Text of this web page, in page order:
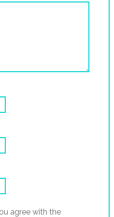
agree with the